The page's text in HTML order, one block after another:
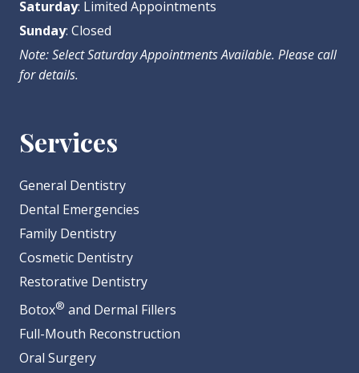
Saturday: Limited Appointments
Sunday: Closed
Note: Select Saturday Appointments Available. Please call
for details.
Services
General Dentistry
Dental Emergencies
Family Dentistry
Cosmetic Dentistry
Restorative Dentistry
Botox® and Dermal Fillers
Full-Mouth Reconstruction
Oral Surgery